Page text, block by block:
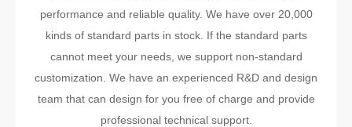
performance and reliable quality. We have over 20,000
kinds of standard parts in stock. If the standard parts
cannot meet your needs, we support non-standard
customization. We have an experienced R&D and design
team that can design for you free of charge and provide
professional technical support.